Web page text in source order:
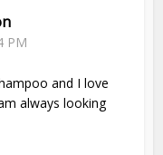
PM
and I love
always looking